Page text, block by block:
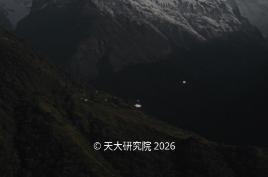
© 天大研究院 2026